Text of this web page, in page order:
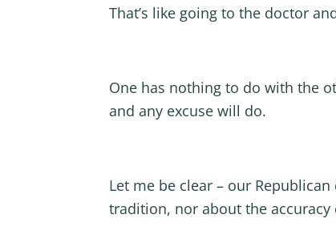
That’s like going to the doctor
One has nothing to do with the
and any excuse will do.
Let me be clear – our
tradition, nor about the accuracy